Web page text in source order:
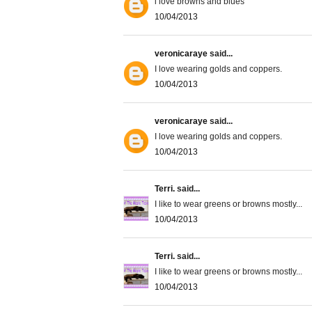
10/04/2013
veronicaraye said...
I love wearing golds and coppers.
10/04/2013
veronicaraye said...
I love wearing golds and coppers.
10/04/2013
Terri. said...
I like to wear greens or browns mostly...
10/04/2013
Terri. said...
I like to wear greens or browns mostly...
10/04/2013